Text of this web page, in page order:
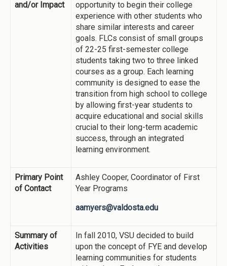
and/or Impact
opportunity to begin their college
experience with other students who
share similar interests and career
goals. FLCs consist of small groups
of 22-25 first-semester college
students taking two to three linked
courses as a group. Each learning
community is designed to ease the
transition from high school to college
by allowing first-year students to
acquire educational and social skills
crucial to their long-term academic
success, through an integrated
learning environment.
Primary Point
of Contact
Ashley Cooper, Coordinator of First
Year Programs
aamyers@valdosta.edu
Summary of
Activities
In fall 2010, VSU decided to build
upon the concept of FYE and develop
learning communities for students